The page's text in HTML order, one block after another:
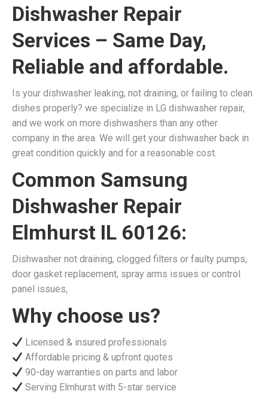
Dishwasher Repair
Services – Same Day,
Reliable and affordable.
Is your dishwasher leaking, not draining, or failing to clean
dishes properly? we specialize in LG dishwasher repair,
and we work on more dishwashers than any other
company in the area. We will get your dishwasher back in
great condition quickly and for a reasonable cost.
Common Samsung
Dishwasher Repair
Elmhurst IL 60126:
Dishwasher not draining, clogged filters or faulty pumps,
door gasket replacement, spray arms issues or control
panel issues,
Why choose us?
Licensed & insured professionals
Affordable pricing & upfront quotes
90-day warranties on parts and labor
Serving Elmhurst with 5-star service